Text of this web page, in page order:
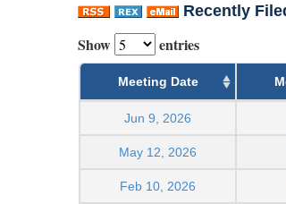
Recently
Show entries
Meeting Date
Jun 9, 2026
May 12, 2026
Feb 10, 2026